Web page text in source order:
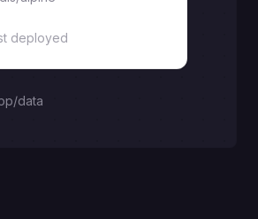
deployed
data